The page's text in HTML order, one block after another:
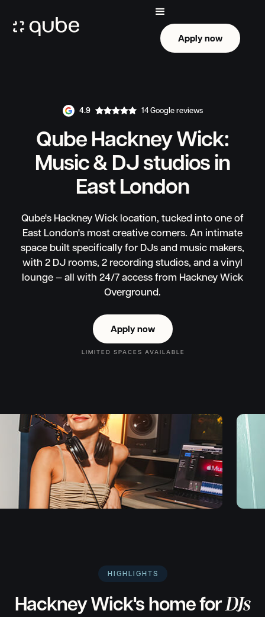
Apply now
Apply now
4.9 14 Google reviews
Qube Hackney Wick:
Music & DJ studios in
East London
Qube's Hackney Wick location, tucked into one of
East London's most creative corners. An intimate
space built specifically for DJs and music makers,
with 2 DJ rooms, 2 recording studios, and a vinyl
lounge — all with 24/7 access from Hackney Wick
Overground.
Apply now
Apply now
LIMITED SPACES AVAILABLE
HIGHLIGHTS
Hackney Wick's home forDJs